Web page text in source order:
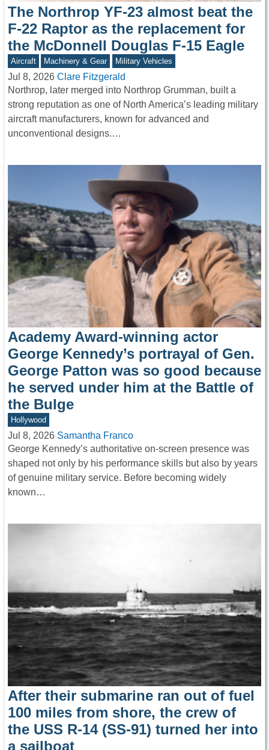
The Northrop YF-23 almost beat the
F-22 Raptor as the replacement for
the McDonnell Douglas F-15 Eagle
Aircraft Machinery & Gear Military Vehicles
Jul 8, 2026 Clare Fitzgerald
Northrop, later merged into Northrop Grumman, built a
strong reputation as one of North America’s leading military
aircraft manufacturers, known for advanced and
unconventional designs.…
Academy Award-winning actor
George Kennedy’s portrayal of Gen.
George Patton was so good because
he served under him at the Battle of
the Bulge
Hollywood
Jul 8, 2026 Samantha Franco
George Kennedy’s authoritative on-screen presence was
shaped not only by his performance skills but also by years
of genuine military service. Before becoming widely
known…
After their submarine ran out of fuel
100 miles from shore, the crew of
the USS R-14 (SS-91) turned her into
a sailboat